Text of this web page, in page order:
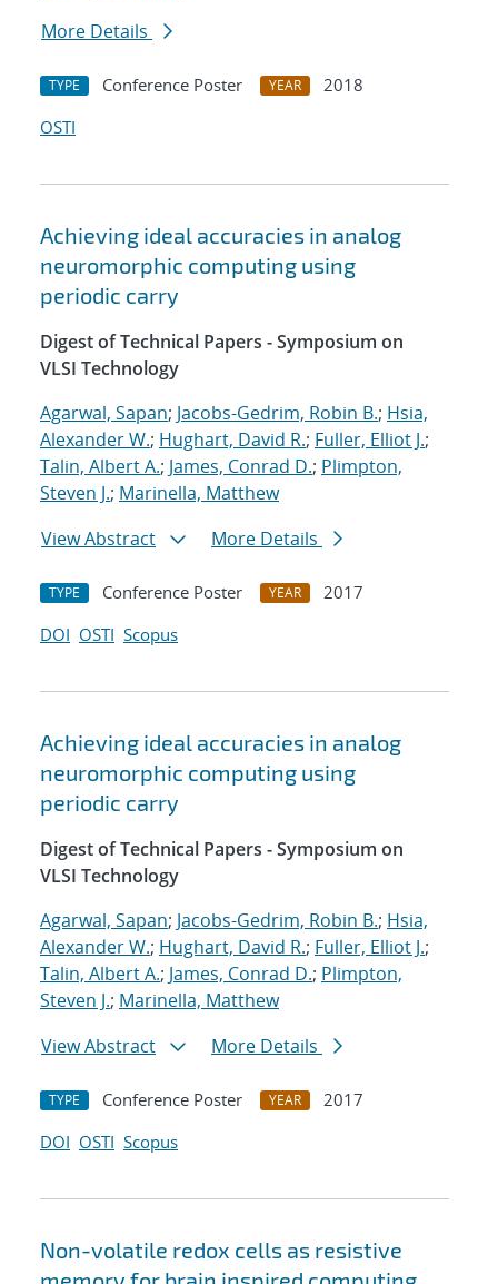
More Details
TYPE Conference Poster YEAR
2018
OSTI
Achieving ideal accuracies in analog
neuromorphic computing using
periodic carry
Digest of Technical Papers - Symposium on
VLSI Technology
Agarwal, Sapan; Jacobs-Gedrim, Robin B.; Hsia,
Alexander W.; Hughart, David R.; Fuller, Elliot J.;
Talin, Albert A.; James, Conrad D.; Plimpton,
Steven J.; Marinella, Matthew
View Abstract
More Details
TYPE Conference Poster YEAR
2017
DOI OSTI Scopus
Achieving ideal accuracies in analog
neuromorphic computing using
periodic carry
Digest of Technical Papers - Symposium on
VLSI Technology
Agarwal, Sapan; Jacobs-Gedrim, Robin B.; Hsia,
Alexander W.; Hughart, David R.; Fuller, Elliot J.;
Talin, Albert A.; James, Conrad D.; Plimpton,
Steven J.; Marinella, Matthew
View Abstract
More Details
TYPE Conference Poster YEAR
2017
DOI OSTI Scopus
Non-volatile redox cells as resistive